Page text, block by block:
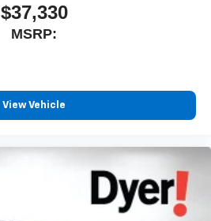
$37,330
MSRP:
View Vehicle